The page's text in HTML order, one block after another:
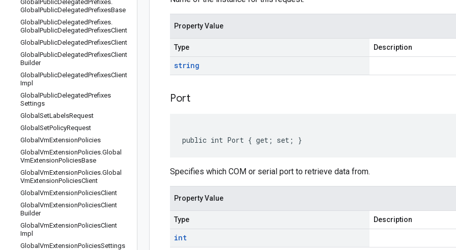
Global PublicDelegatedPrefixes.
Global PublicDelegatedPrefixesBase
Global PublicDelegatedPrefixes.
Global PublicDelegatedPrefixesClient
Global PublicDelegatedPrefixesClient
Global PublicDelegatedPrefixesClient
Builder
Global PublicDelegatedPrefixesClient
Impl
Global PublicDelegatedPrefixes
Settings
Global SetLabelsRequest
Global SetPolicyRequest
Global VmExtensionPolicies
Global VmExtensionPolicies.Global
VmExtensionPoliciesBase
Global VmExtensionPolicies.Global
VmExtensionPoliciesClient
Global VmExtensionPoliciesClient
Global VmExtensionPoliciesClient
Builder
Global VmExtensionPoliciesClient
Impl
Global VmExtensionPoliciesSettings
Property Value
Type Description
string
Port
public int Port { get; set; }
Specifies which COM or serial port to retrieve data from.
Property Value
Type Description
int